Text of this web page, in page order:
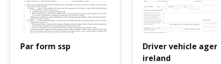
Par form ssp
Driver vehicle
ireland